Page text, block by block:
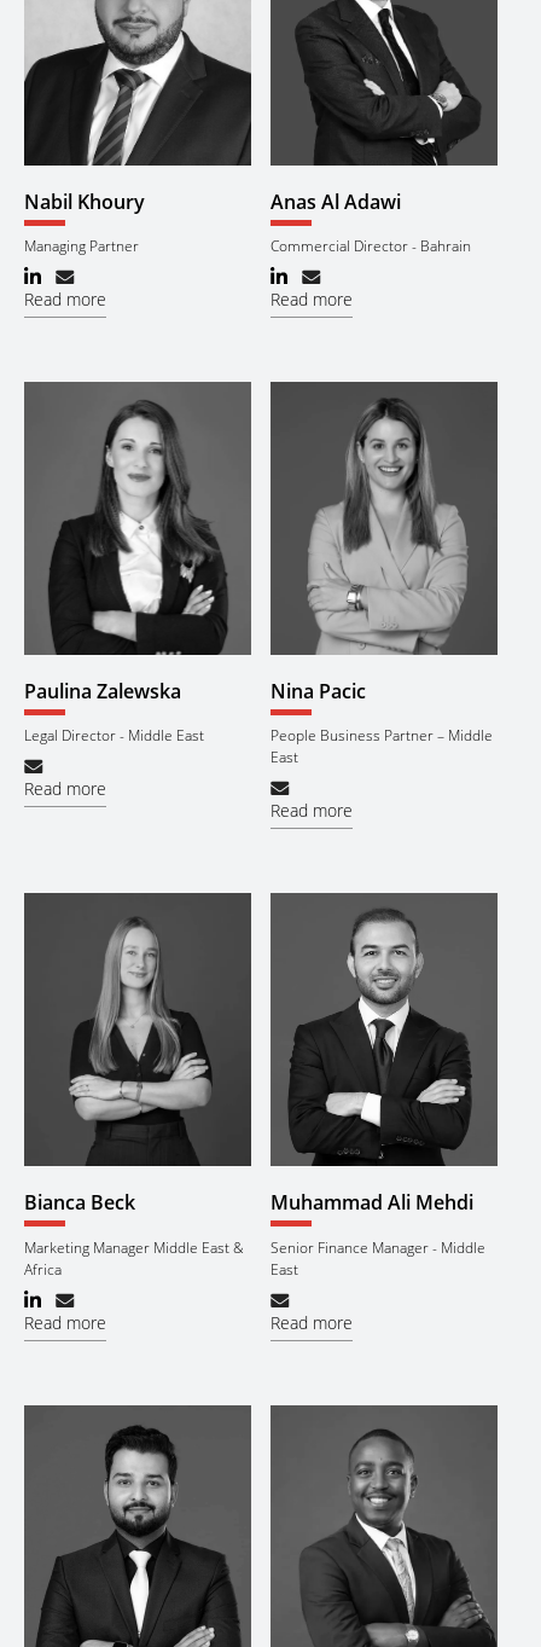
Nabil Khoury
Managing Partner
Read more
Anas Al Adawi
Commercial Director - Bahrain
Read more
Paulina Zalewska
Legal Director - Middle East
Read more
Nina Pacic
People Business Partner – Middle
East
Read more
Bianca Beck
Marketing Manager Middle East &
Africa
Read more
Muhammad Ali Mehdi
Senior Finance Manager - Middle
East
Read more